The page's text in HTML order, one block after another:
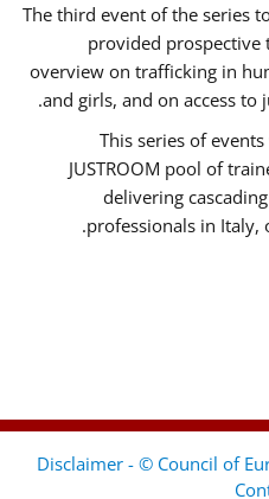
The third event of the series
provided prospective
overview on trafficking in
and girls, and on access
This series of
JUSTROOM pool of
delivering
professionals in Italy,
Disclaimer - © Council of